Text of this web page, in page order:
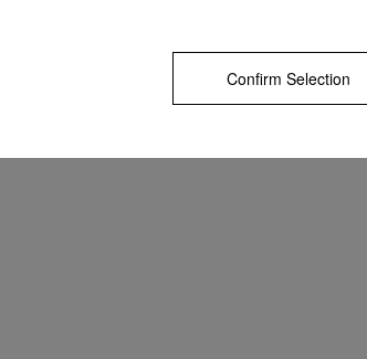
Confirm Selection